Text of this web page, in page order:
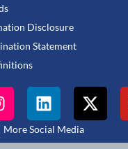
Disclosure
Statement
More Social Media